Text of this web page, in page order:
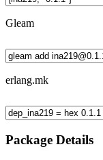
Gleam
erlang.mk
Package Details